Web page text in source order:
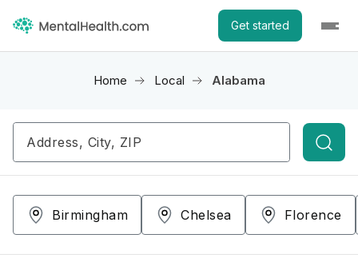
Get started
Home Local Alabama
Birmingham Chelsea Florence